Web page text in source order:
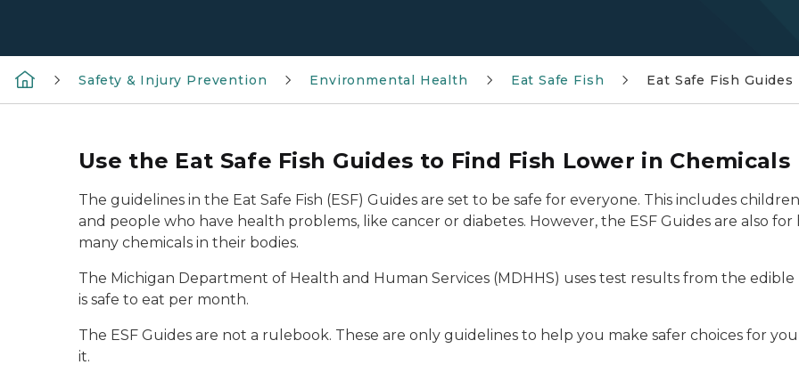
Safety & Injury Prevention Environmental Health Eat Safe Fish Eat Safe Fish Guides
Use the Eat Safe Fish Guides to Find Fish Lower in Chemicals
The guidelines in the Eat Safe Fish (ESF) Guides are set to be safe for everyone. This includes
and people who have health problems, like cancer or diabetes. However, the ESF Guides are also
many chemicals in their bodies.
The Michigan Department of Health and Human Services (MDHHS) uses test results from the
is safe to eat per month.
The ESF Guides are not a rulebook. These are only guidelines to help you make safer choices for
it.